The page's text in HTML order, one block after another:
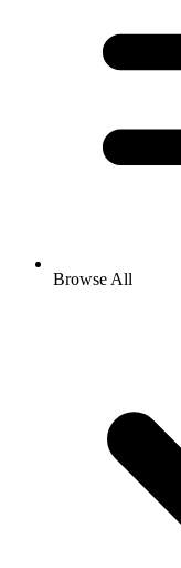
Browse All